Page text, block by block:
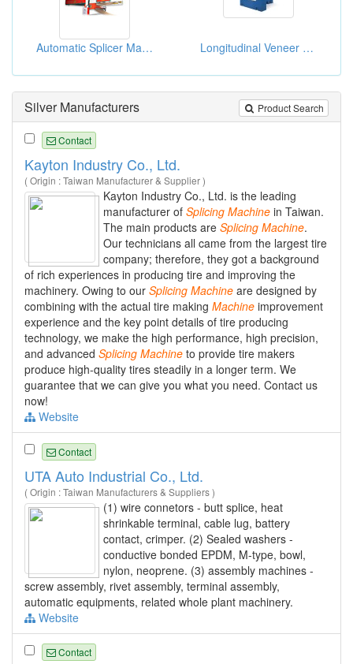
Automatic Splicer Machines Longitudinal Veneer Splicer
Product Search
Silver Manufacturers
Contact
Kayton Industry Co., Ltd.
( Origin : Taiwan Manufacturer & Supplier )
Kayton Industry Co., Ltd. is the leading
manufacturer of Splicing Machine in Taiwan.
The main products are Splicing Machine.
Our technicians all came from the largest tire
company; therefore, they got a background
of rich experiences in producing tire and improving the
machinery. Owing to our Splicing Machine are designed by
combining with the actual tire making Machine improvement
experience and the key point details of tire producing
technology, we make the high performance, high precision,
and advanced Splicing Machine to provide tire makers
produce high-quality tires steadily in a longer term. We
guarantee that we can give you what you need. Contact us
now!
Website
Contact
UTA Auto Industrial Co., Ltd.
( Origin : Taiwan Manufacturers & Suppliers )
(1) wire connetors - butt splice, heat
shrinkable terminal, cable lug, battery
contact, crimper. (2) Sealed washers -
conductive bonded EPDM, M-type, bowl,
nylon, neoprene. (3) assembly machines -
screw assembly, rivet assembly, terminal assembly,
automatic equipments, related whole plant machinery.
Website
Contact